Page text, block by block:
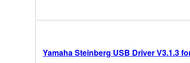
Yamaha Steinberg USB Driver V3.1.3